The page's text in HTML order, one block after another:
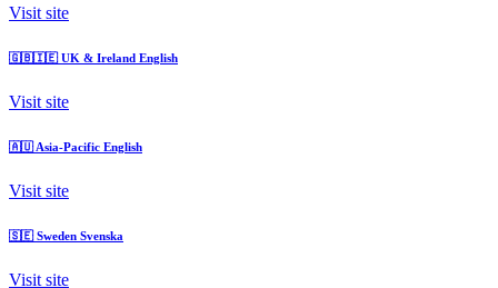
Visit site
🇬🇧🇮🇪 UK & Ireland English
Visit site
🇦🇺 Asia-Pacific English
Visit site
🇸🇪 Sweden Svenska
Visit site